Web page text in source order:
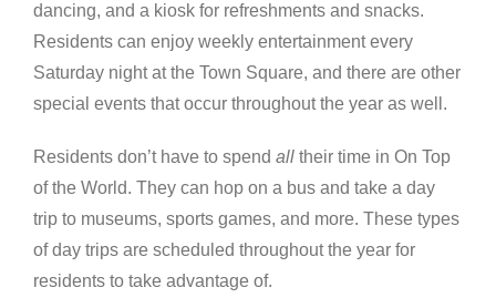
dancing, and a kiosk for refreshments and snacks.
Residents can enjoy weekly entertainment every
Saturday night at the Town Square, and there are other
special events that occur throughout the year as well.
Residents don’t have to spend all their time in On Top
of the World. They can hop on a bus and take a day
trip to museums, sports games, and more. These types
of day trips are scheduled throughout the year for
residents to take advantage of.